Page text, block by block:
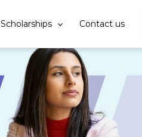
Scholarships Contact us